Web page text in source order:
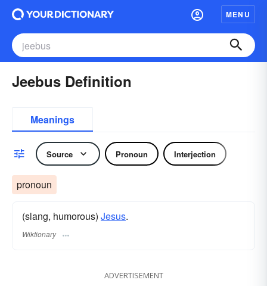
MENU
Jeebus Definition
Meanings
Source Pronoun Interjection
pronoun
(slang, humorous) Jesus.
Wiktionary
ADVERTISEMENT